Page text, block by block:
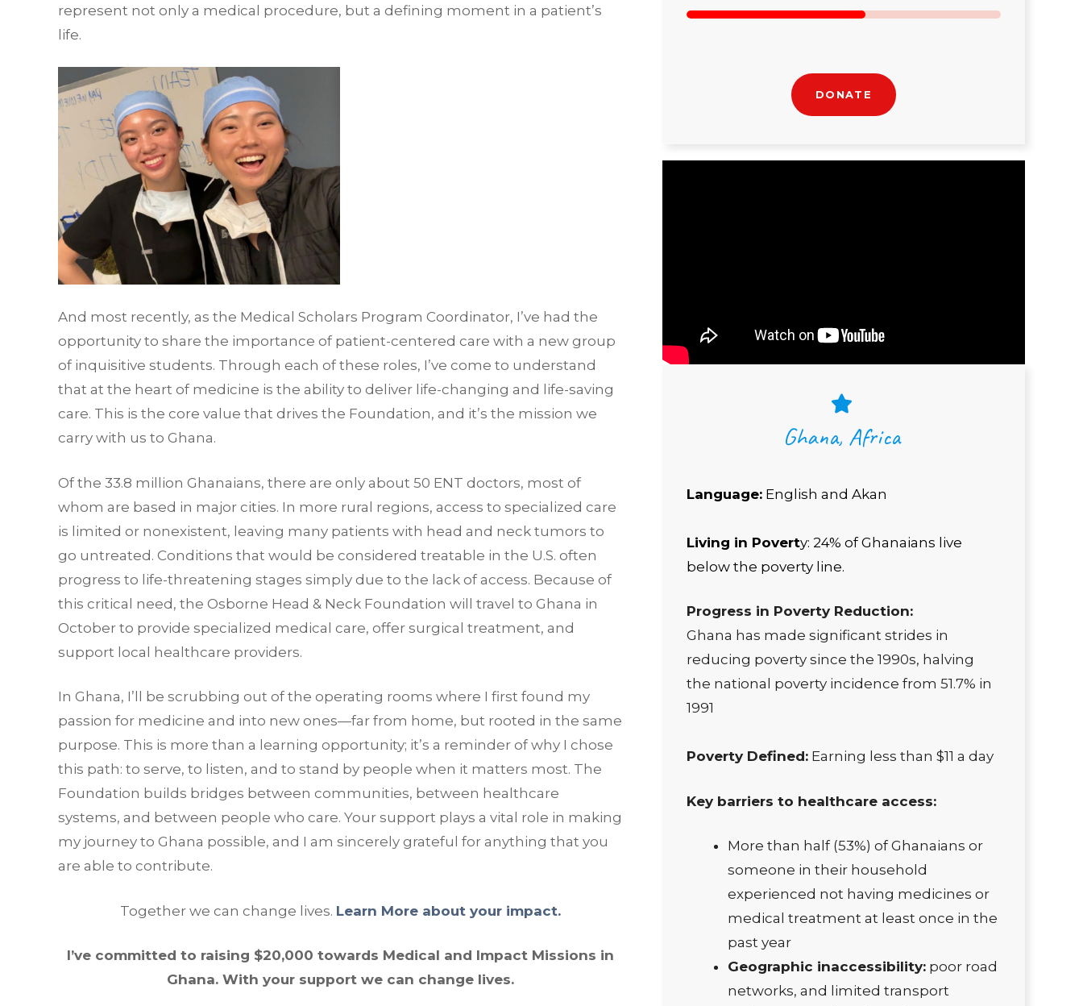
represent not only a medical procedure, but a defining moment in a patient’s
life.
And most recently, as the Medical Scholars Program Coordinator, I’ve had the
opportunity to share the importance of patient-centered care with a new group
of inquisitive students. Through each of these roles, I’ve come to understand
that at the heart of medicine is the ability to deliver life-changing and life-saving
care. This is the core value that drives the Foundation, and it’s the mission we
carry with us to Ghana.
Of the 33.8 million Ghanaians, there are only about 50 ENT doctors, most of
whom are based in major cities. In more rural regions, access to specialized care
is limited or nonexistent, leaving many patients with head and neck tumors to
go untreated. Conditions that would be considered treatable in the U.S. often
progress to life-threatening stages simply due to the lack of access. Because of
this critical need, the Osborne Head & Neck Foundation will travel to Ghana in
October to provide specialized medical care, offer surgical treatment, and
support local healthcare providers.
In Ghana, I’ll be scrubbing out of the operating rooms where I first found my
passion for medicine and into new ones—far from home, but rooted in the same
purpose. This is more than a learning opportunity; it’s a reminder of why I chose
this path: to serve, to listen, and to stand by people when it matters most. The
Foundation builds bridges between communities, between healthcare
systems, and between people who care. Your support plays a vital role in making
my journey to Ghana possible, and I am sincerely grateful for anything that you
are able to contribute.
Together we can change lives. Learn More about your impact.
I’ve committed to raising $20,000 towards Medical and Impact Missions in
Ghana. With your support we can change lives.
DONATE
Ghana, Africa
Language: English and Akan
Living in Poverty: 24% of Ghanaians live
below the poverty line.
Progress in Poverty Reduction:
Ghana has made significant strides in
reducing poverty since the 1990s, halving
the national poverty incidence from 51.7% in
1991
Poverty Defined: Earning less than $11 a day
Key barriers to healthcare access:
More than half (53%) of Ghanaians or
someone in their household
experienced not having medicines or
medical treatment at least once in the
past year
Geographic inaccessibility: poor road
networks, and limited transport